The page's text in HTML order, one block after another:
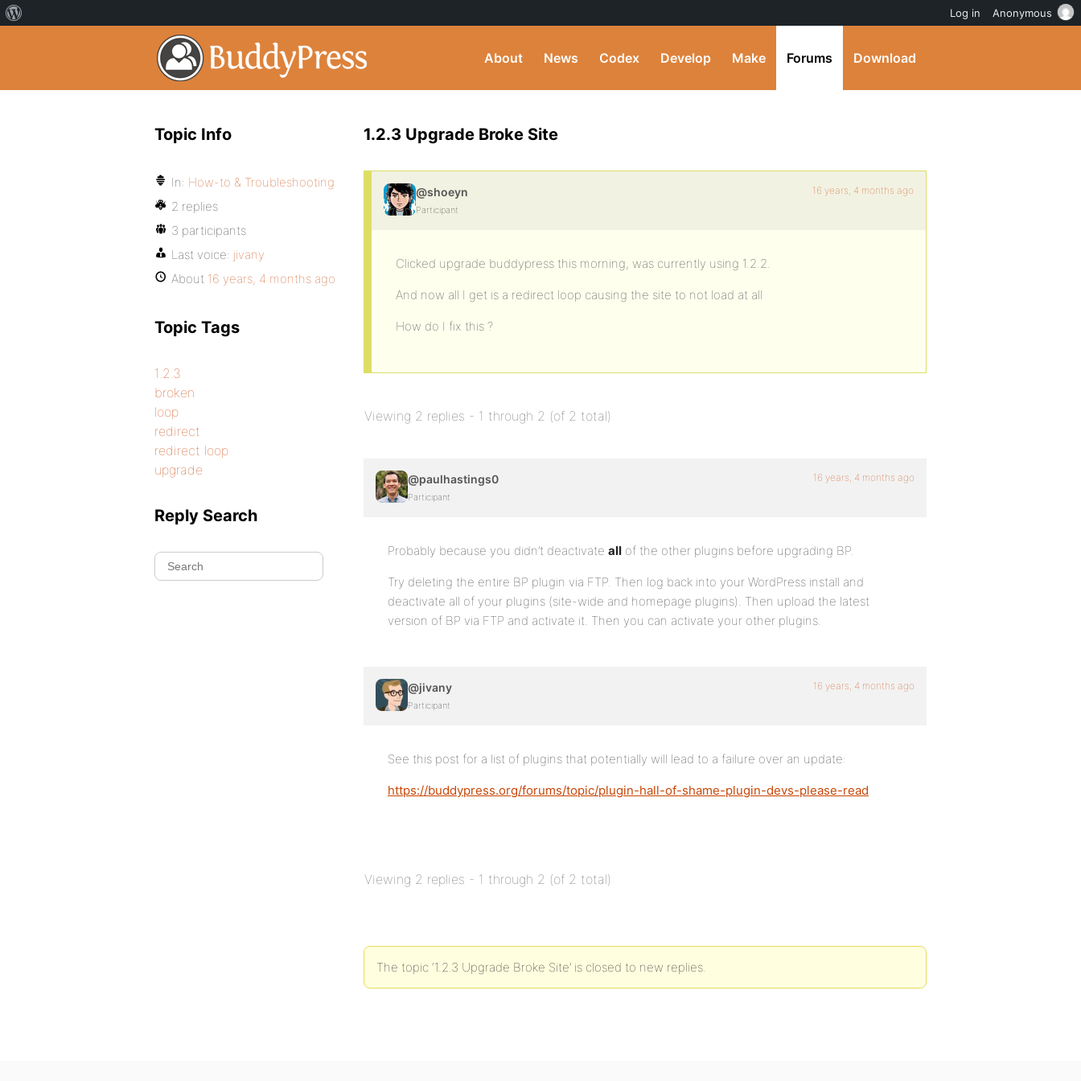
About News Codex Develop Make Forums Download
1.2.3 Upgrade Broke Site
@shoeyn
Participant
16 years, 4 months ago
Clicked upgrade buddypress this morning, was currently using 1.2.2.
And now all I get is a redirect loop causing the site to not load at all
How do I fix this ?
Viewing 2 replies - 1 through 2 (of 2 total)
@paulhastings0
Participant
16 years, 4 months ago
Probably because you didn’t deactivate all of the other plugins before upgrading BP.
Try deleting the entire BP plugin via FTP. Then log back into your WordPress install and
deactivate all of your plugins (site-wide and homepage plugins). Then upload the latest
version of BP via FTP and activate it. Then you can activate your other plugins.
@jivany
Participant
16 years, 4 months ago
See this post for a list of plugins that potentially will lead to a failure over an update:
https://buddypress.org/forums/topic/plugin-hall-of-shame-plugin-devs-please-read
Viewing 2 replies - 1 through 2 (of 2 total)
The topic ‘1.2.3 Upgrade Broke Site’ is closed to new replies.
Topic Info
In: How-to & Troubleshooting
2 replies
3 participants
Last voice: jivany
About 16 years, 4 months ago
Topic Tags
1.2.3
broken
loop
redirect
redirect loop
upgrade
Reply Search
Log in Anonymous